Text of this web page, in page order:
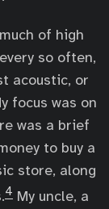
of high
so often,
acoustic, or
focus was on
was a brief
to buy a
store, along
4 My uncle, a